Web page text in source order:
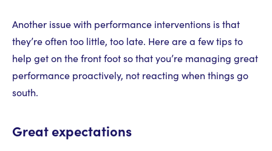
Another issue with performance interventions is that
they’re often too little, too late. Here are a few tips to
help get on the front foot so that you’re managing great
performance proactively, not reacting when things go
south.
Great expectations